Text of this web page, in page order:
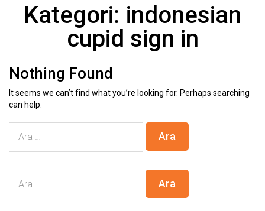
Kategori: indonesian
cupid sign in
Nothing Found
It seems we can’t find what you’re looking for. Perhaps searching
can help.